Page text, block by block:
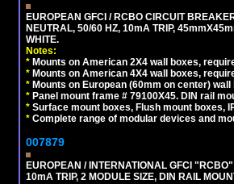
EUROPEAN GFCI / RCBO CIRCUIT
NEUTRAL, 50/60 HZ, 10mA TRIP,
WHITE.
Notes:
* Mounts on American 2X4 wall boxes,
* Mounts on American 4X4 wall boxes,
* Mounts on European (60mm on center)
* Panel mount frame # 79100X45. DIN rail
* Surface mount boxes, Flush mount boxes,
* Complete range of modular devices and
007879
EUROPEAN / INTERNATIONAL GFCI
10mA TRIP, 2 MODULE SIZE, DIN RAIL